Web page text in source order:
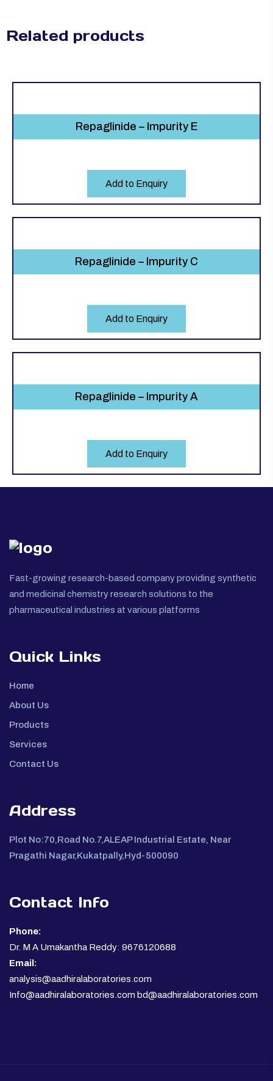
Related products
Repaglinide – Impurity E
Add to Enquiry
Repaglinide – Impurity C
Add to Enquiry
Repaglinide – Impurity A
Add to Enquiry
Fast-growing research-based company providing synthetic
and medicinal chemistry research solutions to the
pharmaceutical industries at various platforms
Quick Links
Home
About Us
Products
Services
Contact Us
Address
Plot No:70,Road No.7,ALEAP Industrial Estate, Near
Pragathi Nagar,Kukatpally,Hyd-500090
Contact Info
Phone:
Dr. M A Umakantha Reddy: 9676120688
Email:
analysis@aadhiralaboratories.com
Info@aadhiralaboratories.com bd@aadhiralaboratories.com